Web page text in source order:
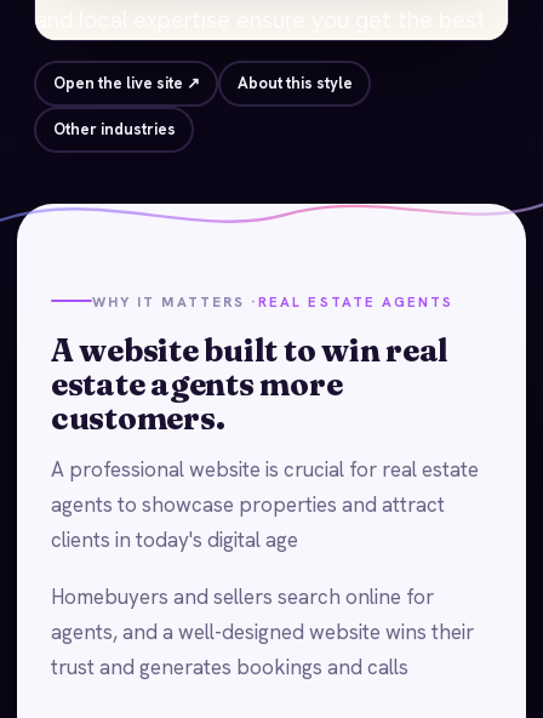
Open the live site ↗ About this style
Other industries
WHY IT MATTERS ·REAL ESTATE AGENTS
A website built to win real
estate agents more
customers.
A professional website is crucial for real estate
agents to showcase properties and attract
clients in today's digital age
Homebuyers and sellers search online for
agents, and a well-designed website wins their
trust and generates bookings and calls